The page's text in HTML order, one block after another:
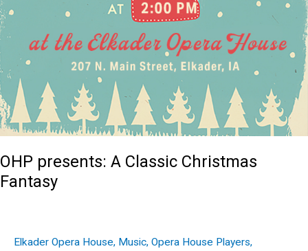
OHP presents: A Classic Christmas
Fantasy
Elkader Opera House, Music, Opera House Players,